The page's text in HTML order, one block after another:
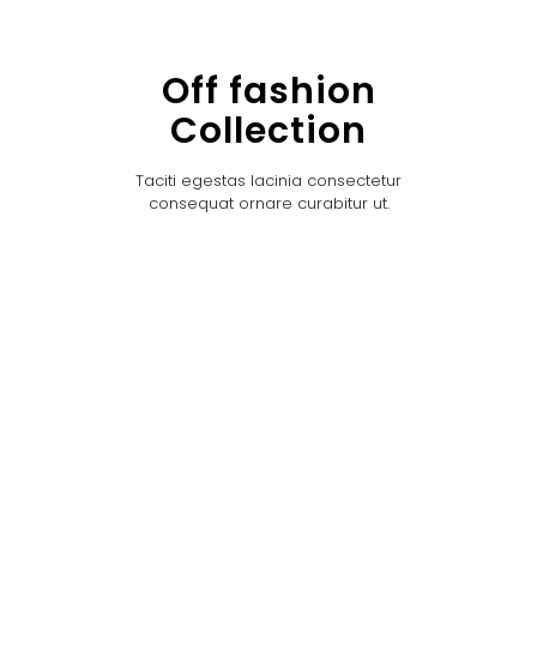
Off fashion
Collection
Taciti egestas lacinia consectetur
consequat ornare curabitur ut.